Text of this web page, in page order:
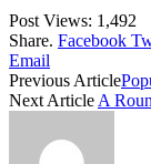
Post Views: 1,492
Share. Facebook
Email
Previous Article
Next Article A